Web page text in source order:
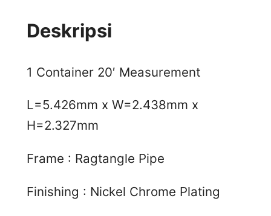
Deskripsi
1 Container 20′ Measurement
L=5.426mm x W=2.438mm x
H=2.327mm
Frame : Ragtangle Pipe
Finishing : Nickel Chrome Plating